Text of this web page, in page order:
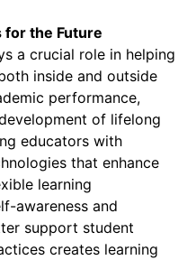
the Future
a crucial role in helping
inside and outside
performance,
of lifelong
educators with
that enhance
learning
awareness and
support student
creates learning